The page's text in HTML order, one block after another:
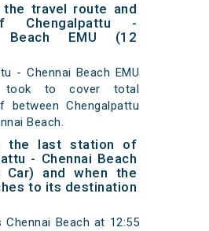
the travel route and
Chengalpattu -
Beach EMU (12
- Chennai Beach EMU
took to cover total
between Chengalpattu
Beach.
the last station of
- Chennai Beach
Car) and when the
to its destination
Chennai Beach at 12:55